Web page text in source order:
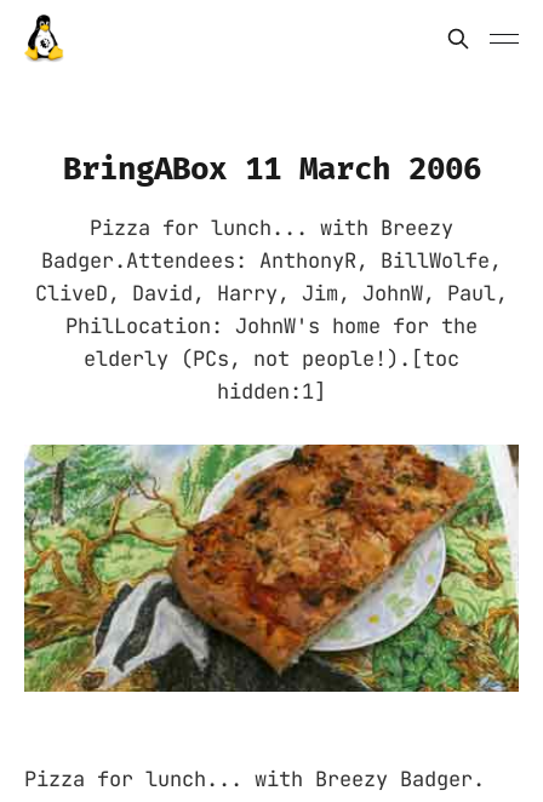
BringABox 11 March 2006
Pizza for lunch... with Breezy
Badger.Attendees: AnthonyR, BillWolfe,
CliveD, David, Harry, Jim, JohnW, Paul,
PhilLocation: JohnW's home for the
elderly (PCs, not people!).[toc
hidden:1]
Pizza for lunch... with Breezy Badger.